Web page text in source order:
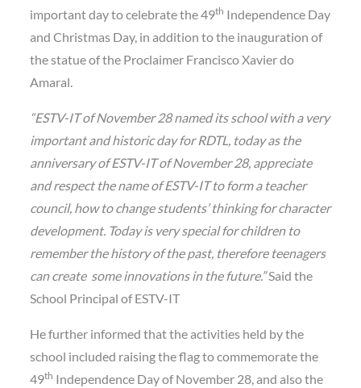
important day to celebrate the 49th Independence Day
and Christmas Day, in addition to the inauguration of
the statue of the Proclaimer Francisco Xavier do
Amaral.
“ESTV-IT of November 28 named its school with a very
important and historic day for RDTL, today as the
anniversary of ESTV-IT of November 28, appreciate
and respect the name of ESTV-IT to form a teacher
council, how to change students’ thinking for character
development. Today is very special for children to
remember the history of the past, therefore teenagers
can create some innovations in the future.”Said the
School Principal of ESTV-IT
He further informed that the activities held by the
school included raising the flag to commemorate the
49th Independence Day of November 28, and also the